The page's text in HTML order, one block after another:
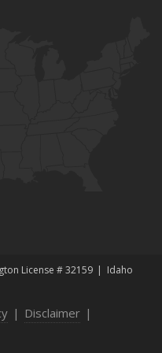
and How to Stay Ahead
from Thieves
That Can Increase
License # 32159
Idaho
| Disclaimer |